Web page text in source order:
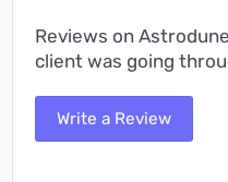
Reviews on
client was going
Write a Review